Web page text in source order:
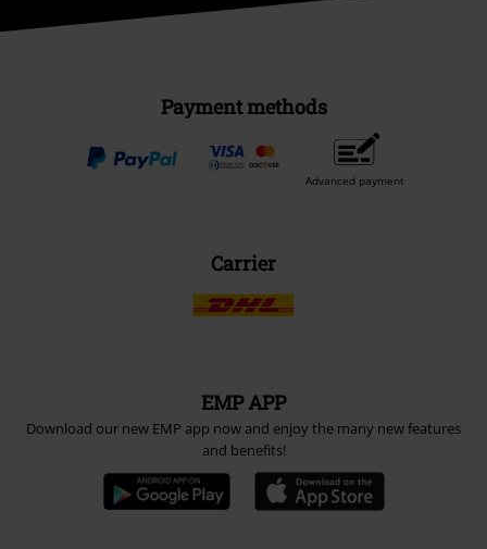
Payment methods
Advanced payment
Carrier
EMP APP
Download our new EMP app now and enjoy the many new features
and benefits!